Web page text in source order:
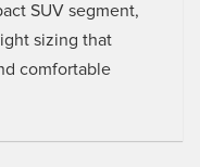
SUV segment,
sizing that
comfortable